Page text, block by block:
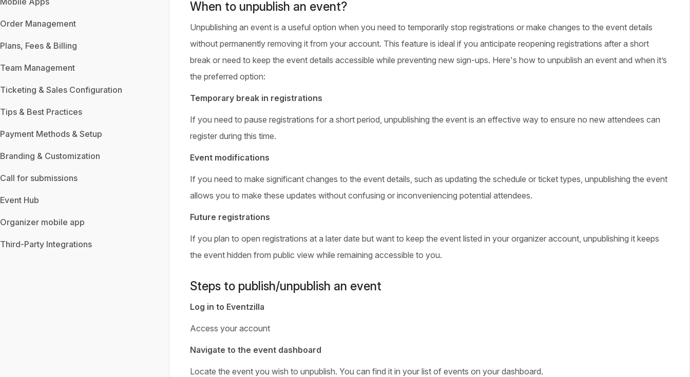
When to unpublish an event?
Unpublishing an event is a useful option when you need to temporarily stop registrations or make changes to the event details
without permanently removing it from your account. This feature is ideal if you anticipate reopening registrations after a short
break or need to keep the event details accessible while preventing new sign-ups. Here's how to unpublish an event and when it’s
the preferred option:
Temporary break in registrations
If you need to pause registrations for a short period, unpublishing the event is an effective way to ensure no new attendees can
register during this time.
Event modifications
If you need to make significant changes to the event details, such as updating the schedule or ticket types, unpublishing the event
allows you to make these updates without confusing or inconveniencing potential attendees.
Future registrations
If you plan to open registrations at a later date but want to keep the event listed in your organizer account, unpublishing it keeps
the event hidden from public view while remaining accessible to you.
Steps to publish/unpublish an event
Log in to Eventzilla
Access your account
Navigate to the event dashboard
Locate the event you wish to unpublish. You can find it in your list of events on your dashboard.
Order Management
Plans, Fees & Billing
Team Management
Ticketing & Sales Configuration
Tips & Best Practices
Payment Methods & Setup
Branding & Customization
Call for submissions
Event Hub
Organizer mobile app
Third-Party Integrations